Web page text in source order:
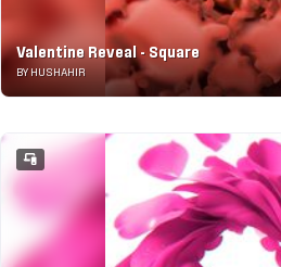
Valentine Reveal - Square
BY HUSHAHIR